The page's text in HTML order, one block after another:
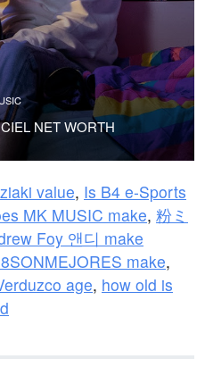
NET WORTH
value, Is B4 e-Sports
MK MUSIC make, 粉ミ
Foy 앤디 make
make,
age, how old is